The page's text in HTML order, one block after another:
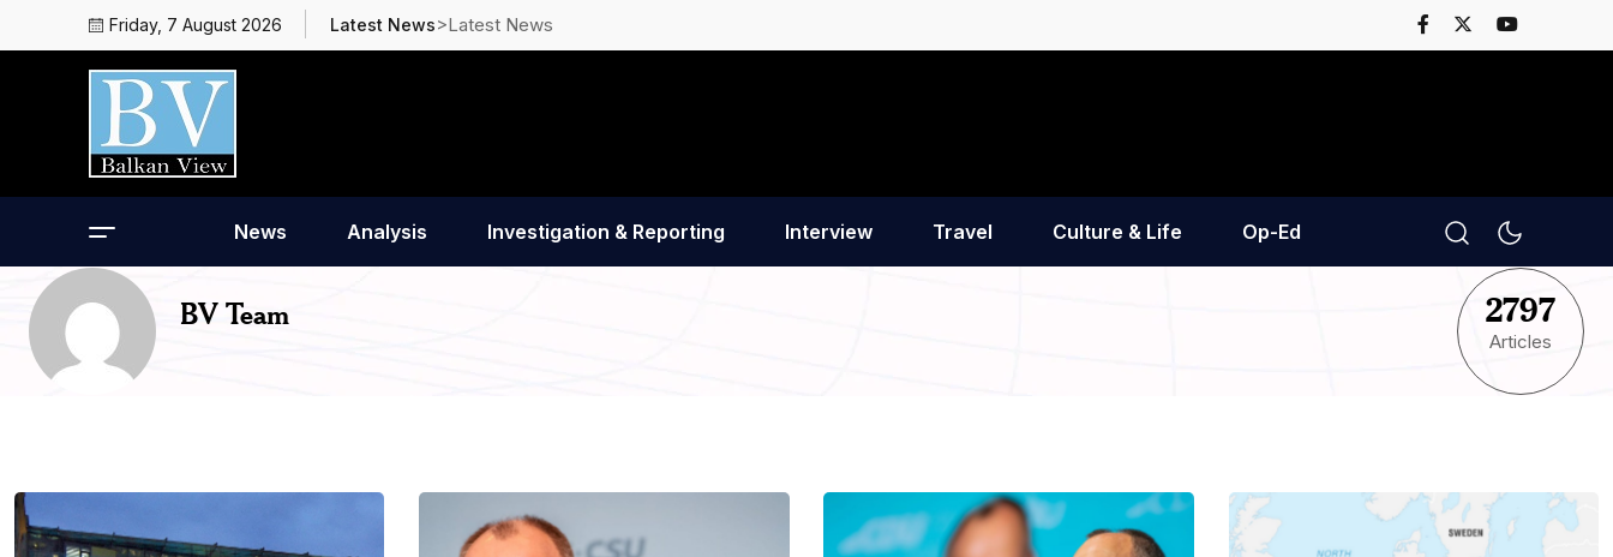
Friday, 7 August 2026 Latest News>Latest News
News Analysis Investigation & Reporting Interview Travel Culture & Life Op-Ed
BV Team 2797
Articles